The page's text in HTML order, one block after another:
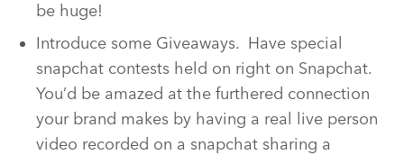
be huge!
Introduce some Giveaways. Have special
snapchat contests held on right on Snapchat.
You’d be amazed at the furthered connection
your brand makes by having a real live person
video recorded on a snapchat sharing a